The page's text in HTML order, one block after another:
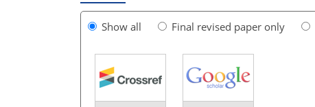
Show all Final revised paper only